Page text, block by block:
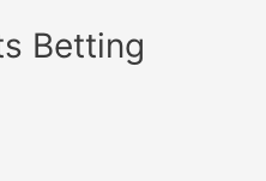
Betting